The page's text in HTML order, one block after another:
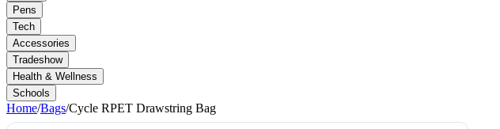
Pens
Tech
Accessories
Tradeshow
Health & Wellness
Schools
Home/Bags/Cycle RPET Drawstring Bag